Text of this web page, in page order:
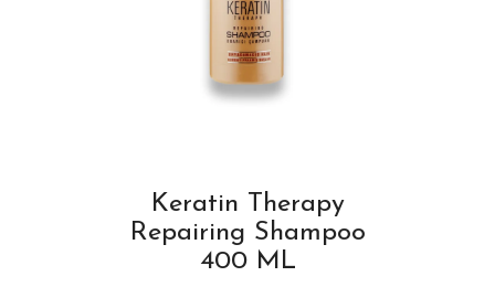
Keratin Therapy
Repairing Shampoo
400 ML